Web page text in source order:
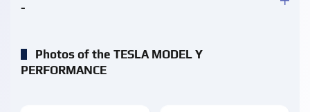
-
Photos of the TESLA MODEL Y
PERFORMANCE